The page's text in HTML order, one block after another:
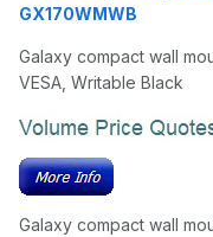
GX170WMWB
Galaxy compact wall
VESA, Writable Black
Galaxy compact wall